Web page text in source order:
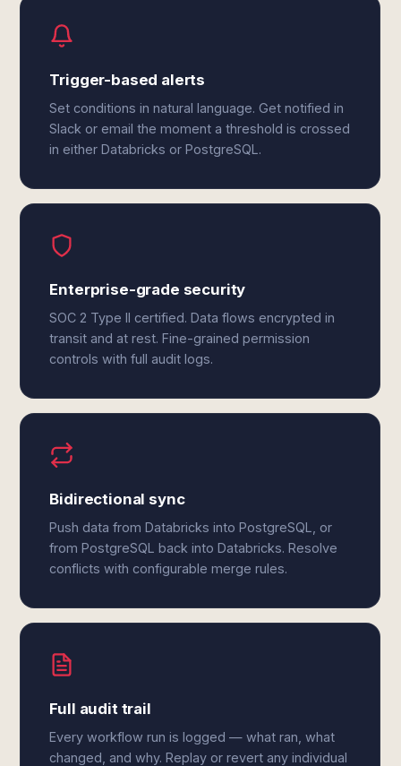
Trigger-based alerts
Set conditions in natural language. Get notified in
Slack or email the moment a threshold is crossed
in either Databricks or PostgreSQL.
Enterprise-grade security
SOC 2 Type II certified. Data flows encrypted in
transit and at rest. Fine-grained permission
controls with full audit logs.
Bidirectional sync
Push data from Databricks into PostgreSQL, or
from PostgreSQL back into Databricks. Resolve
conflicts with configurable merge rules.
Full audit trail
Every workflow run is logged — what ran, what
changed, and why. Replay or revert any individual